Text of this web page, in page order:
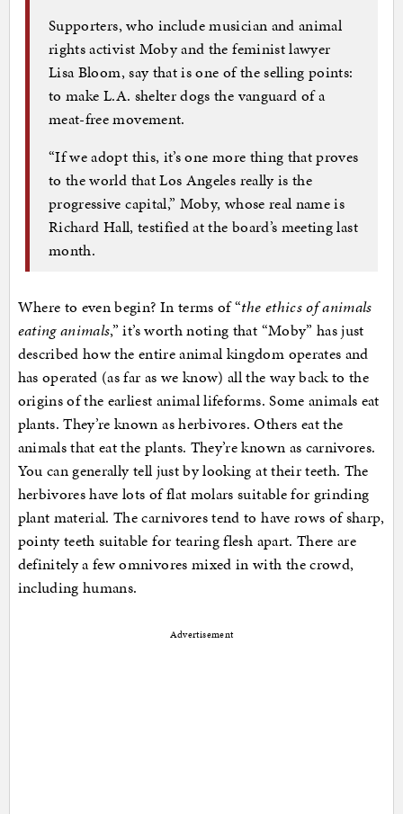
Supporters, who include musician and animal
rights activist Moby and the feminist lawyer
Lisa Bloom, say that is one of the selling points:
to make L.A. shelter dogs the vanguard of a
meat-free movement.
“If we adopt this, it’s one more thing that proves
to the world that Los Angeles really is the
progressive capital,” Moby, whose real name is
Richard Hall, testified at the board’s meeting last
month.
Where to even begin? In terms of “the ethics of animals
eating animals,” it’s worth noting that “Moby” has just
described how the entire animal kingdom operates and
has operated (as far as we know) all the way back to the
origins of the earliest animal lifeforms. Some animals eat
plants. They’re known as herbivores. Others eat the
animals that eat the plants. They’re known as carnivores.
You can generally tell just by looking at their teeth. The
herbivores have lots of flat molars suitable for grinding
plant material. The carnivores tend to have rows of sharp,
pointy teeth suitable for tearing flesh apart. There are
definitely a few omnivores mixed in with the crowd,
including humans.
Advertisement